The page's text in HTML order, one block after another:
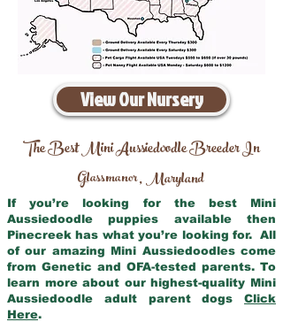
View Our Nursery
The Best Mini Aussiedoodle Breeder In
Glassmanor,Maryland
If you’re looking for the best Mini
Aussiedoodle puppies available then
Pinecreek has what you’re looking for. All
of our amazing Mini Aussiedoodles come
from Genetic and OFA-tested parents. To
learn more about our highest-quality Mini
Aussiedoodle adult parent dogs Click
Here.